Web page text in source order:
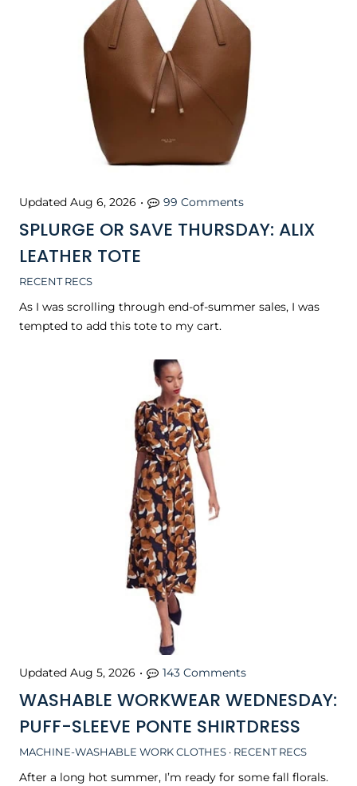
RECENT RECS
SPLURGE OR SAVE THURSDAY: ALIX
LEATHER TOTE
Updated Aug 6, 2026 • 99 Comments
As I was scrolling through end-of-summer sales, I was
tempted to add this tote to my cart.
MACHINE-WASHABLE WORK CLOTHES · RECENT RECS
WASHABLE WORKWEAR WEDNESDAY:
PUFF-SLEEVE PONTE SHIRTDRESS
Updated Aug 5, 2026 • 143 Comments
After a long hot summer, I’m ready for some fall florals.